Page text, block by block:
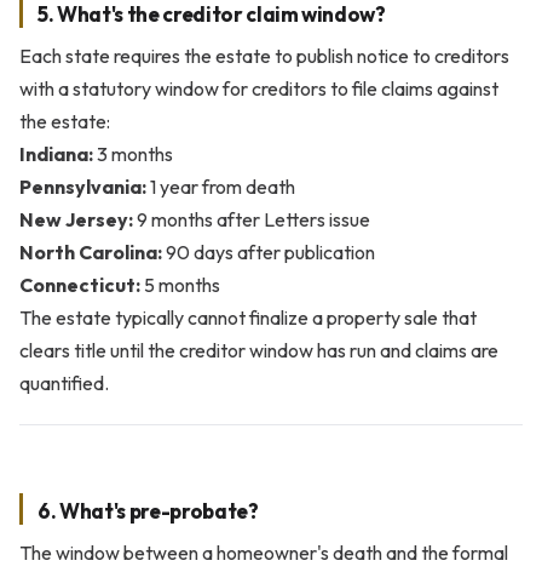
5. What's the creditor claim window?
Each state requires the estate to publish notice to creditors
with a statutory window for creditors to file claims against
the estate:
Indiana:3 months
Pennsylvania:1 year from death
New Jersey:9 months after Letters issue
North Carolina:90 days after publication
Connecticut: 5 months
The estate typically cannot finalize a property sale that
clears title until the creditor window has run and claims are
quantified.
6. What's pre-probate?
The window between a homeowner's death and the formal